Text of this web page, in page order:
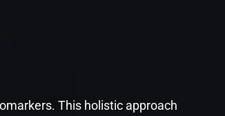
This holistic approach